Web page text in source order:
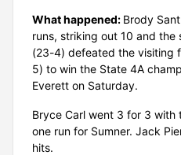
What happened: Brody
runs, striking out 10 and
(23-4) defeated the visiting
5) to win the State 4A
Everett on Saturday.
Bryce Carl went 3 for 3 with
one run for Sumner. Jack
hits.